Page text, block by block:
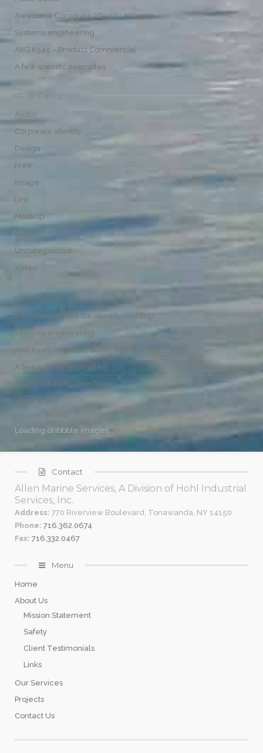
Awesome Corporate Identity mockup
Systems engineering
AKG K545 – Product Commercial
A few specific examples
Categories
Audio
Corporate Identity
Design
Free
Image
Link
Mockup
Quote
Uncategorized
Video
Hello world!
Awesome Corporate Identity mockup
Systems engineering
AKG K545 – Product Commercial
A few specific examples
Corporate Motivation Tune
Hello world!
Loading dribbble images...
Contact
Allen Marine Services, A Division of Hohl Industrial
Services, Inc.
Address: 770 Riverview Boulevard, Tonawanda, NY 14150
Phone: 716.362.0674
Fax: 716.332.0467
Menu
Home
About Us
Mission Statement
Safety
Client Testimonials
Links
Our Services
Projects
Contact Us